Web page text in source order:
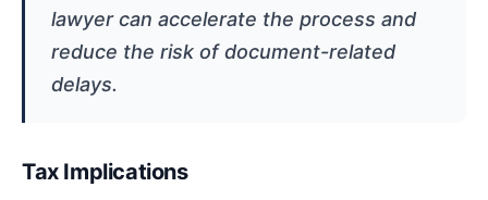
lawyer can accelerate the process and
reduce the risk of document-related
delays.
Tax Implications